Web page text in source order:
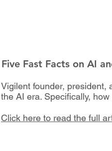
Five Fast Facts on AI
Vigilent founder, president,
the AI era. Specifically,
Click here to read the full